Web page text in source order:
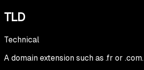
TLD
Technical
A domain extension such as .fr or .com.